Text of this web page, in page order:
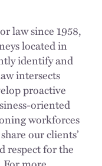
law since 1958,
located in
identify and
intersects
proactive
oriented
workforces
our clients’
respect for the